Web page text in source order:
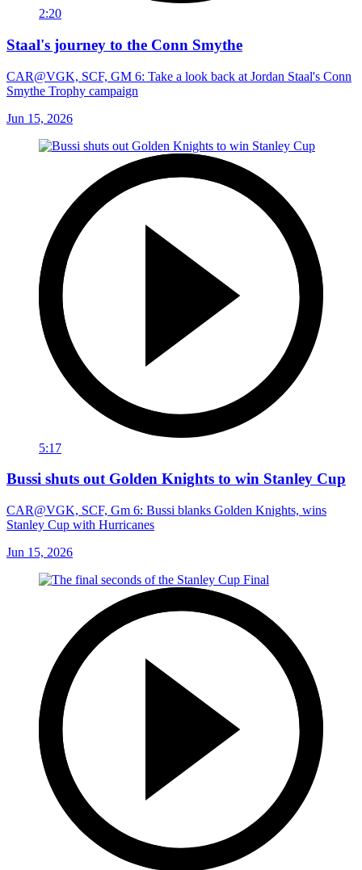
2:20
Staal's journey to the Conn Smythe
CAR@VGK, SCF, GM 6: Take a look back at Jordan Staal's Conn
Smythe Trophy campaign
Jun 15, 2026
5:17
Bussi shuts out Golden Knights to win Stanley Cup
CAR@VGK, SCF, Gm 6: Bussi blanks Golden Knights, wins
Stanley Cup with Hurricanes
Jun 15, 2026